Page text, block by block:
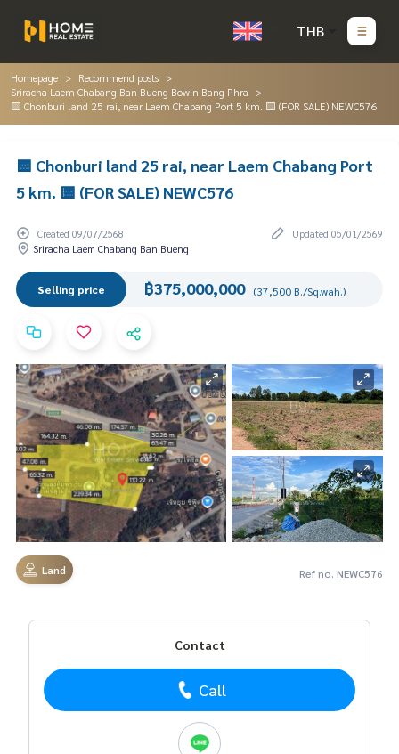
THB
Homepage
Recommend posts
Sriracha Laem Chabang Ban Bueng Bowin Bang Phra
🟨 Chonburi land 25 rai, near Laem Chabang Port 5 km. 🟨 (FOR SALE) NEWC576
🟨 Chonburi land 25 rai, near Laem Chabang Port
5 km. 🟨 (FOR SALE) NEWC576
Created 09/07/2568
Updated 05/01/2569
Sriracha Laem Chabang Ban Bueng
Selling price ฿375,000,000 (37,500 B./Sq.wah.)
Land Ref no. NEWC576
Contact
Call